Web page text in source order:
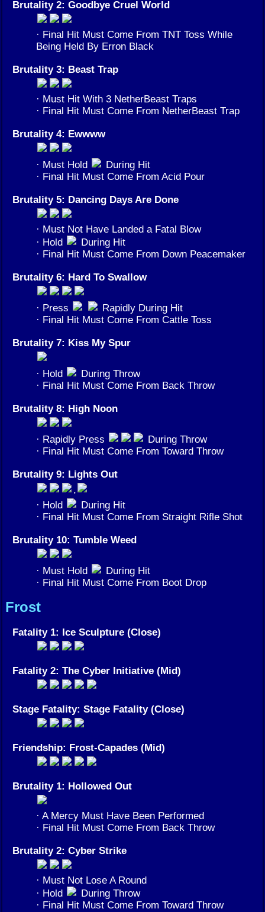
Brutality 2: Goodbye Cruel World
· Final Hit Must Come From TNT Toss While
Being Held By Erron Black
Brutality 3: Beast Trap
· Must Hit With 3 NetherBeast Traps
· Final Hit Must Come From NetherBeast Trap
Brutality 4: Ewwww
· Must Hold
During Hit
· Final Hit Must Come From Acid Pour
Brutality 5: Dancing Days Are Done
· Must Not Have Landed a Fatal Blow
· Hold
During Hit
· Final Hit Must Come From Down Peacemaker
Brutality 6: Hard To Swallow
· Press
Rapidly During Hit
· Final Hit Must Come From Cattle Toss
Brutality 7: Kiss My Spur
· Hold
During Throw
· Final Hit Must Come From Back Throw
Brutality 8: High Noon
· Rapidly Press
During Throw
· Final Hit Must Come From Toward Throw
Brutality 9: Lights Out
,
· Hold
During Hit
· Final Hit Must Come From Straight Rifle Shot
Brutality 10: Tumble Weed
· Must Hold
During Hit
· Final Hit Must Come From Boot Drop
Frost
Fatality 1: Ice Sculpture (Close)
Fatality 2: The Cyber Initiative (Mid)
Stage Fatality: Stage Fatality (Close)
Friendship: Frost-Capades (Mid)
Brutality 1: Hollowed Out
· A Mercy Must Have Been Performed
· Final Hit Must Come From Back Throw
Brutality 2: Cyber Strike
· Must Not Lose A Round
· Hold
During Throw
· Final Hit Must Come From Toward Throw